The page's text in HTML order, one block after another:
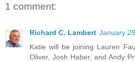
1 comment:
Richard C. Lambert January
Katie will be joining Lauren
Oliver, Josh Haber, and Andy